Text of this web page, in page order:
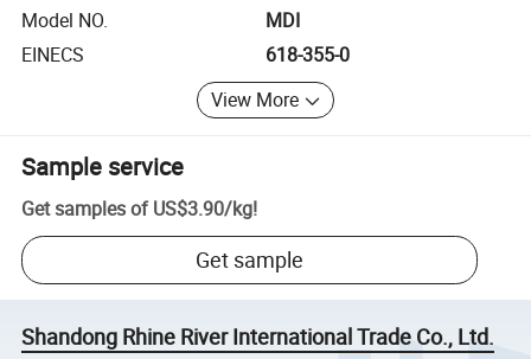
Model NO.
MDI
EINECS
618-355-0
View More
Sample service
Get samples of US$3.90/kg!
Get sample
Shandong Rhine River International Trade Co., Ltd.